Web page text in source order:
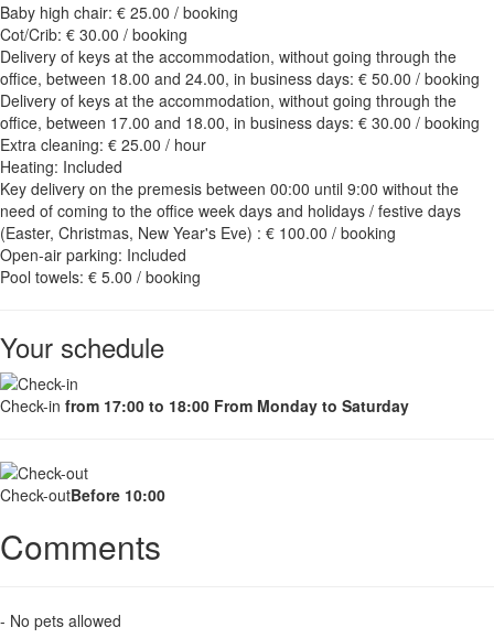
Baby high chair: € 25.00 / booking
Cot/Crib: € 30.00 / booking
Delivery of keys at the accommodation, without going through the
office, between 18.00 and 24.00, in business days: € 50.00 / booking
Delivery of keys at the accommodation, without going through the
office, between 17.00 and 18.00, in business days: € 30.00 / booking
Extra cleaning: € 25.00 / hour
Heating: Included
Key delivery on the premesis between 00:00 until 9:00 without the
need of coming to the office week days and holidays / festive days
(Easter, Christmas, New Year's Eve) : € 100.00 / booking
Open-air parking: Included
Pool towels: € 5.00 / booking
Your schedule
Check-in from 17:00 to 18:00 From Monday to Saturday
Check-outBefore 10:00
Comments
- No pets allowed